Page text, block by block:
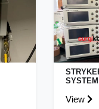
SYSTEM
View